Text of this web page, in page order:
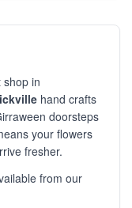
shop in
hand crafts
doorsteps
your flowers
fresher.
from our